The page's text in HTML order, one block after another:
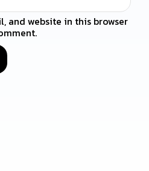
and website in this browser